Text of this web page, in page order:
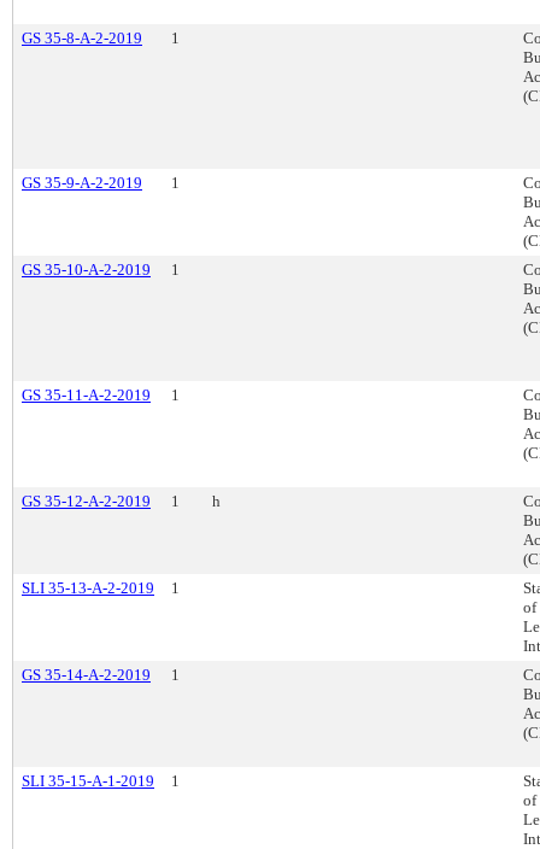
GS 35-8-A-2-2019 1
GS 35-9-A-2-2019 1
GS 35-10-A-2-2019
1
GS 35-11-A-2-2019 1
GS 35-12-A-2-2019 1 h
SLI 35-13-A-2-2019
1
of
GS 35-14-A-2-2019
1
SLI 35-15-A-1-2019 1
of